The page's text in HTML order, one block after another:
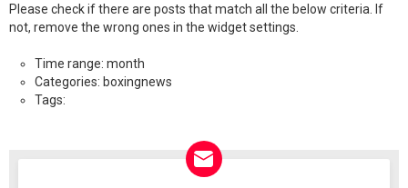
Please check if there are posts that match all the below criteria. If
not, remove the wrong ones in the widget settings.
Time range: month
Categories: boxingnews
Tags: